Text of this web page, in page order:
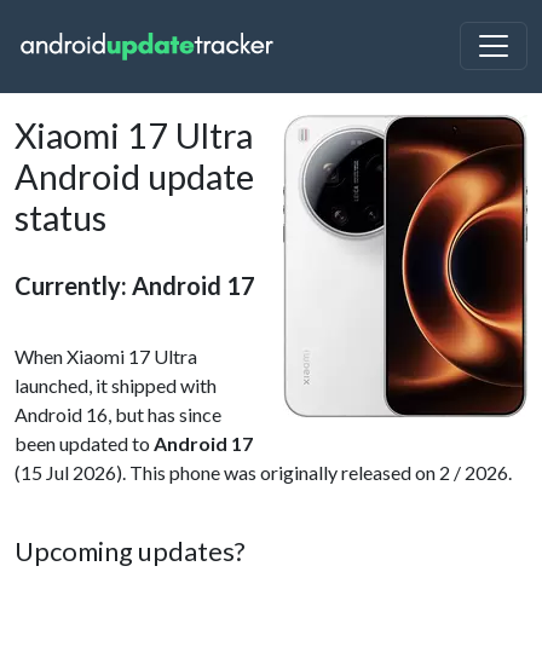
Xiaomi 17 Ultra
Android update
status
Currently: Android 17
When Xiaomi 17 Ultra
launched, it shipped with
Android 16, but has since
been updated to Android 17
(15 Jul 2026). This phone was originally released on 2 / 2026.
Upcoming updates?